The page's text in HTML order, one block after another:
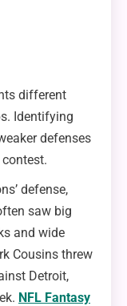
different
Identifying
defenses
defense,
saw big
and wide
Cousins threw
Detroit,
NFL Fantasy